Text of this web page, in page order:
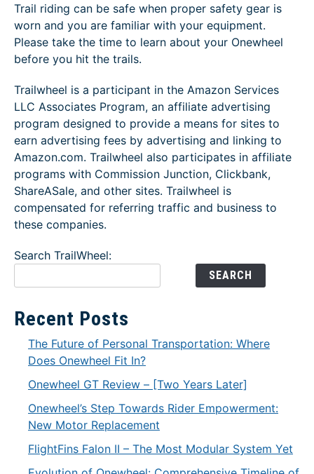
Trail riding can be safe when proper safety gear is
worn and you are familiar with your equipment.
Please take the time to learn about your Onewheel
before you hit the trails.
Trailwheel is a participant in the Amazon Services
LLC Associates Program, an affiliate advertising
program designed to provide a means for sites to
earn advertising fees by advertising and linking to
Amazon.com. Trailwheel also participates in affiliate
programs with Commission Junction, Clickbank,
ShareASale, and other sites. Trailwheel is
compensated for referring traffic and business to
these companies.
Search TrailWheel:
SEARCH
Recent Posts
The Future of Personal Transportation: Where
Does Onewheel Fit In?
Onewheel GT Review – [Two Years Later]
Onewheel’s Step Towards Rider Empowerment:
New Motor Replacement
FlightFins Falon II – The Most Modular System Yet